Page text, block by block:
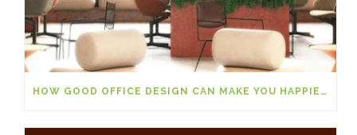
HOW GOOD OFFICE DESIGN CAN MAKE YOU HAPPIER AT WORK